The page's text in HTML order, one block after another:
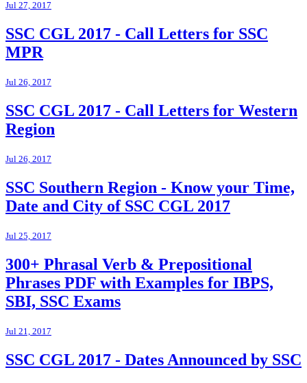
Jul 27, 2017
SSC CGL 2017 - Call Letters for SSC
MPR
Jul 26, 2017
SSC CGL 2017 - Call Letters for Western
Region
Jul 26, 2017
SSC Southern Region - Know your Time,
Date and City of SSC CGL 2017
Jul 25, 2017
300+ Phrasal Verb & Prepositional
Phrases PDF with Examples for IBPS,
SBI, SSC Exams
Jul 21, 2017
SSC CGL 2017 - Dates Announced by SSC